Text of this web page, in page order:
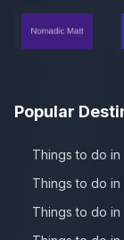
Popular
Things to do in
Things to do in
Things to do in